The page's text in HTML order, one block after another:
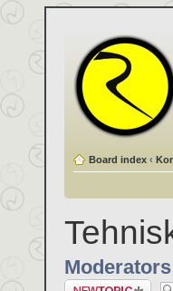
Board index ‹
Post a new topic